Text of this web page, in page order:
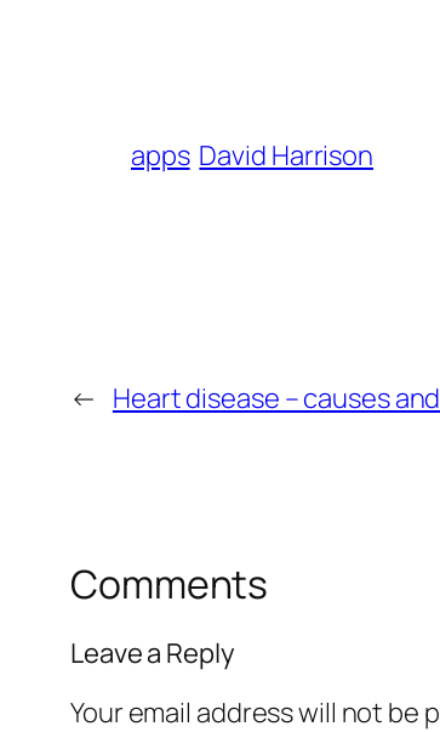
apps David Harrison
← Heart disease – causes
Comments
Leave a Reply
Your email address will not be